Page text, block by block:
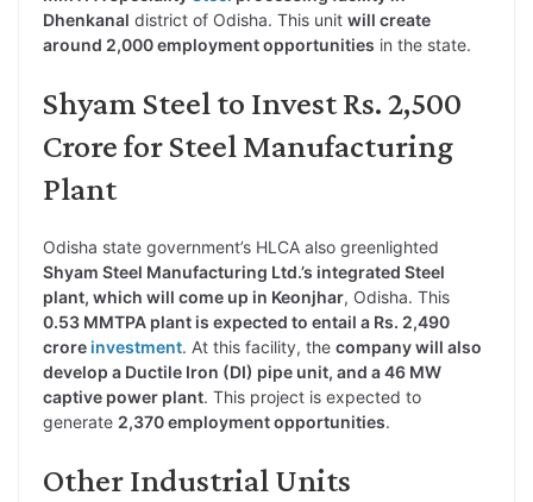
Dhenkanal district of Odisha. This unit will create
around 2,000 employment opportunities in the state.
Shyam Steel to Invest Rs. 2,500
Crore for Steel Manufacturing
Plant
Odisha state government’s HLCA also greenlighted
Shyam Steel Manufacturing Ltd.’s integrated Steel
plant, which will come up in Keonjhar, Odisha. This
0.53 MMTPA plant is expected to entail a Rs. 2,490
crore investment. At this facility, the company will also
develop a Ductile Iron (DI) pipe unit, and a 46 MW
captive power plant. This project is expected to
generate 2,370 employment opportunities.
Other Industrial Units